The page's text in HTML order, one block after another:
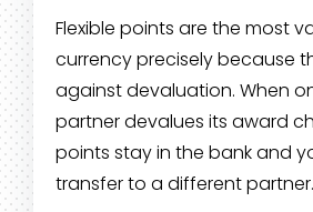
Flexible points are the most
currency precisely because
against devaluation. When
partner devalues its award
points stay in the bank and
transfer to a different partner.